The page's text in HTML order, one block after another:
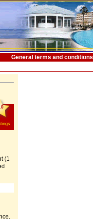
General terms and conditions
(1